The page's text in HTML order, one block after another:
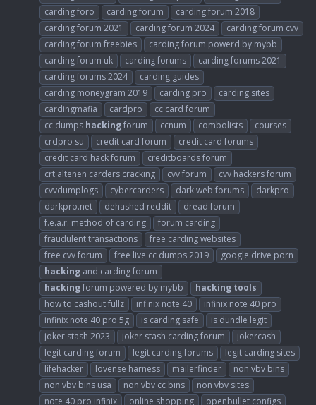
carding foro
carding forum
carding forum 2018
carding forum 2021
carding forum 2024
carding forum cvv
carding forum freebies
carding forum powerd by mybb
carding forum uk
carding forums
carding forums 2021
carding forums 2024
carding guides
carding moneygram 2019
carding pro
carding sites
cardingmafia
cardpro
cc card forum
cc dumps hackingforum ccnum combolists
courses
crdpro su
credit card forum
credit card forums
credit card hack forum
creditboards forum
crt altenen carders cracking
cvv forum
cvv hackers forum
cvvdumplogs
cybercarders dark web forums
darkpro
darkpro.net
dehashed reddit
dread forum
f.e.a.r. method of carding
forum carding
fraudulent transactions
free carding websites
free cvv forum
free live cc dumps 2019
google drive porn
hacking and carding forum
hackingforum powered by mybb hacking tools
how to cashout fullz
infinix note 40
infinix note 40 pro
infinix note 40 pro 5g
is carding safe
is dundle legit
joker stash 2023
joker stash carding forum
jokercash
legit carding forum
legit carding forums
legit carding sites
lifehacker
lovense harness mailerfinder
non vbv bins
non vbv bins usa
non vbv cc bins
non vbv sites
note 40 pro infinix
online shopping openbullet configs